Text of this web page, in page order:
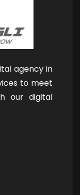
agency in
to meet
our digital